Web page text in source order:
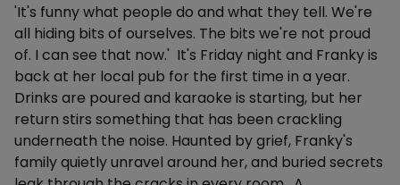
Description
'It's funny what people do and what they tell. We're
all hiding bits of ourselves. The bits we're not proud
of. I can see that now.' It's Friday night and Franky is
back at her local pub for the first time in a year.
Drinks are poured and karaoke is starting, but her
return stirs something that has been crackling
underneath the noise. Haunted by grief, Franky's
family quietly unravel around her, and buried secrets